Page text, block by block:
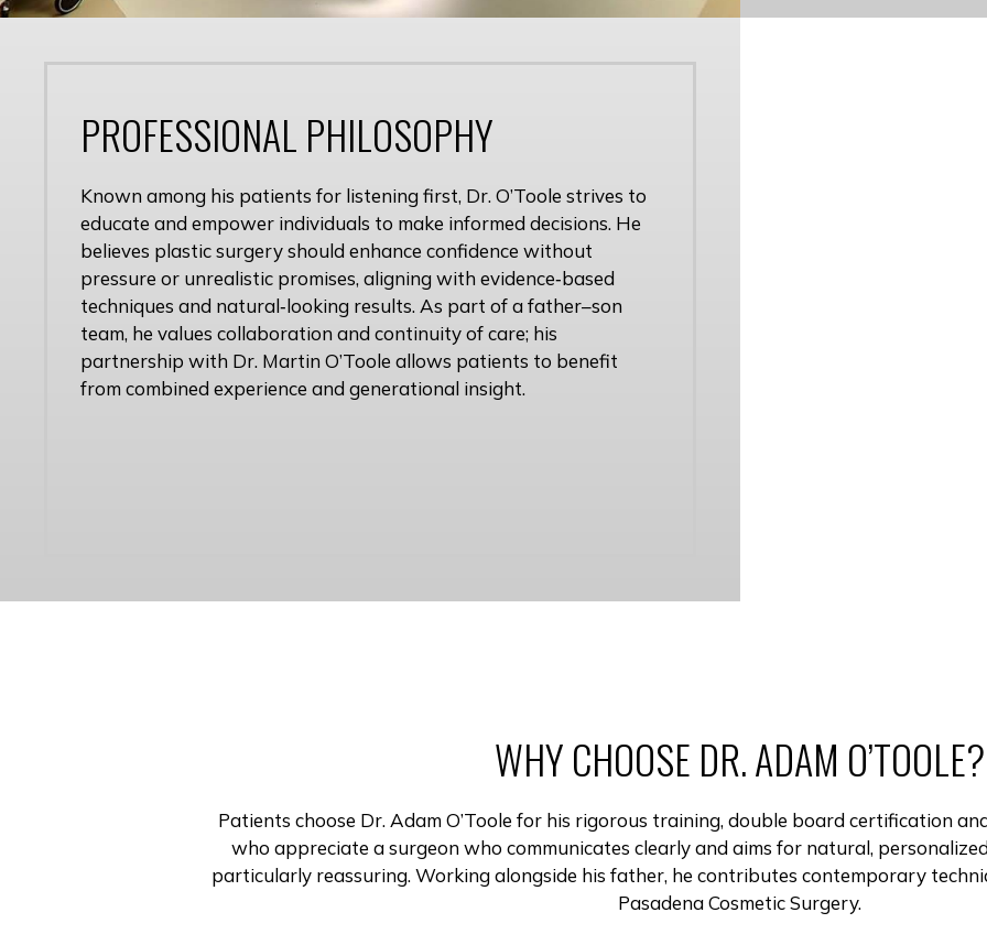
PROFESSIONAL PHILOSOPHY
Known among his patients for listening first, Dr. O’Toole strives to
educate and empower individuals to make informed decisions. He
believes plastic surgery should enhance confidence without
pressure or unrealistic promises, aligning with evidence‑based
techniques and natural‑looking results. As part of a father–son
team, he values collaboration and continuity of care; his
partnership with Dr. Martin O’Toole allows patients to benefit
from combined experience and generational insight.
WHY CHOOSE DR. ADAM O’TOOLE?
Patients choose Dr. Adam O’Toole for his rigorous training, double board certification
who appreciate a surgeon who communicates clearly and aims for natural,
particularly reassuring. Working alongside his father, he contributes contemporary
Pasadena Cosmetic Surgery.